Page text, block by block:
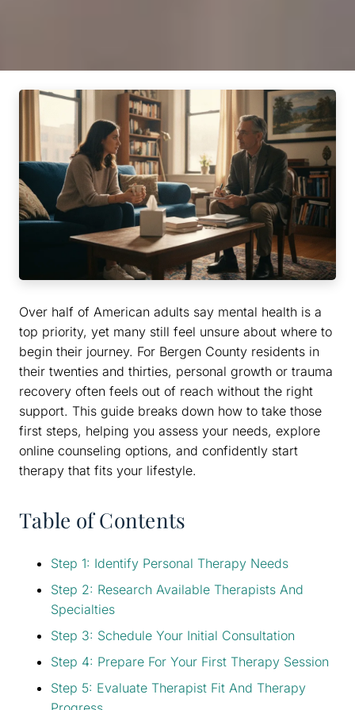
Over half of American adults say mental health is a
top priority, yet many still feel unsure about where to
begin their journey. For Bergen County residents in
their twenties and thirties, personal growth or trauma
recovery often feels out of reach without the right
support. This guide breaks down how to take those
first steps, helping you assess your needs, explore
online counseling options, and confidently start
therapy that fits your lifestyle.
Table of Contents
Step 1: Identify Personal Therapy Needs
Step 2: Research Available Therapists And
Specialties
Step 3: Schedule Your Initial Consultation
Step 4: Prepare For Your First Therapy Session
Step 5: Evaluate Therapist Fit And Therapy